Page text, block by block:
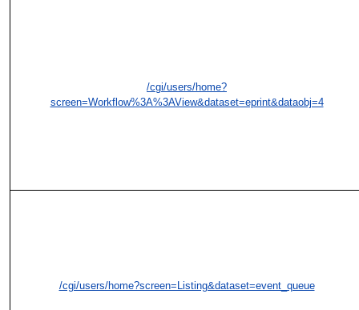
/cgi/users/home?
screen=Workflow%3A%3AView&dataset=eprint&dataobj=4
/cgi/users/home?screen=Listing&dataset=event_queue